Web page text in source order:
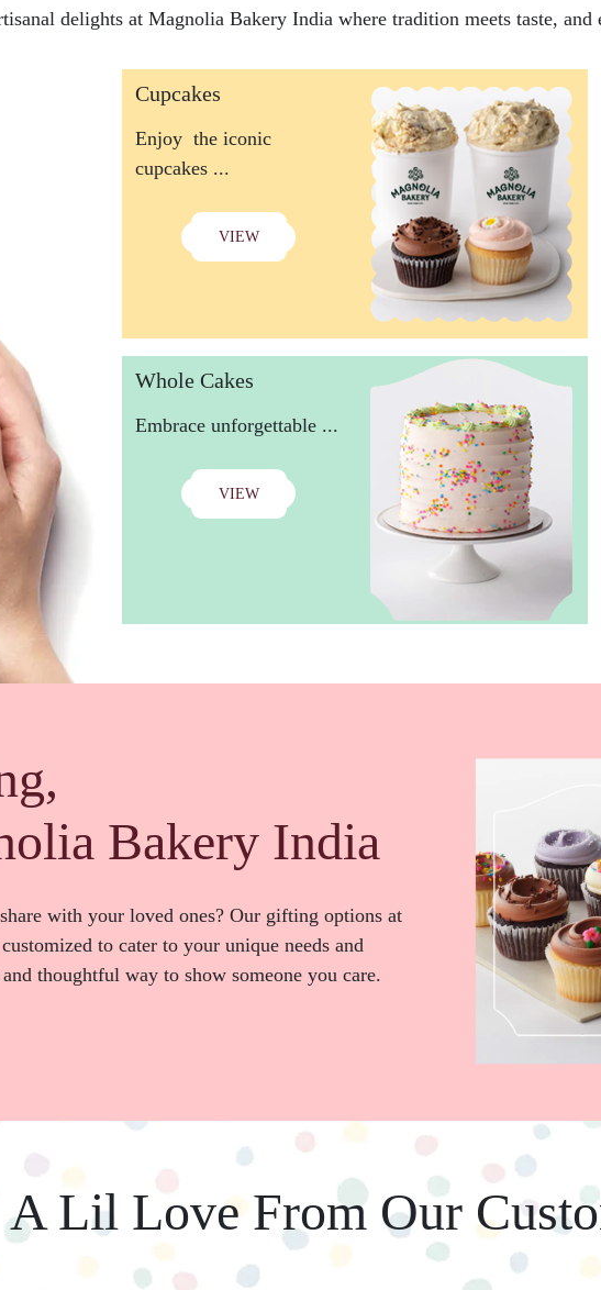
delights at Magnolia Bakery India where tradition meets taste,
Cupcakes
Enjoy the iconic
cupcakes ...
VIEW
Whole Cakes
Embrace unforgettable ...
VIEW
Bakery India
with your loved ones? Our gifting options at
to cater to your unique needs and
thoughtful way to show someone you care.
A Lil Love From Our